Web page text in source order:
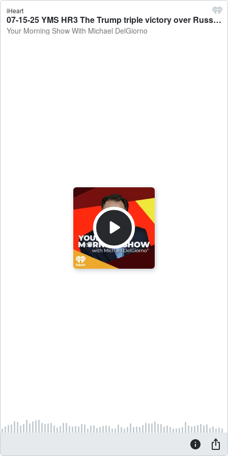
iHeart
07-15-25 YMS HR3 The Trump triple victory over Russia, possibility of a government shutdown?? - Your Morning Show With Michael DelGiorno
Your Morning Show With Michael DelGiorno